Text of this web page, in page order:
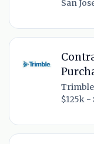
San
Trimble
$125k -